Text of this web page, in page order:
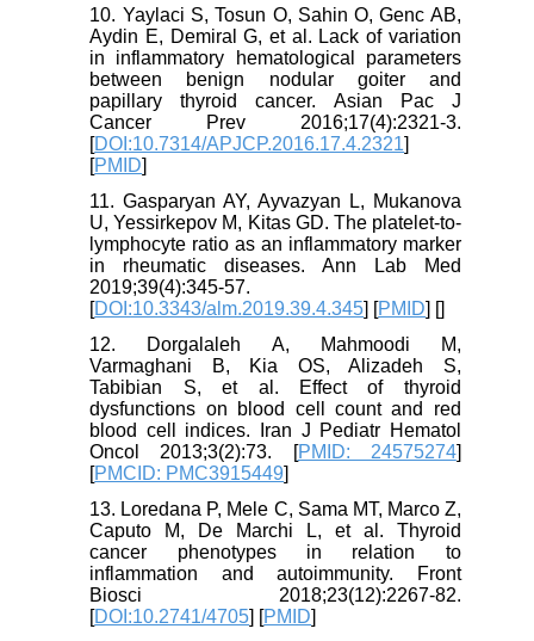
10. Yaylaci S, Tosun O, Sahin O, Genc AB,
Aydin E, Demiral G, et al. Lack of variation
in inflammatory hematological parameters
between benign nodular goiter and
papillary thyroid cancer. Asian Pac J
Cancer Prev 2016;17(4):2321-3.
[DOI:10.7314/APJCP.2016.17.4.2321]
[PMID]
11. Gasparyan AY, Ayvazyan L, Mukanova
U, Yessirkepov M, Kitas GD. The platelet-to-
lymphocyte ratio as an inflammatory marker
in rheumatic diseases. Ann Lab Med
2019;39(4):345-57.
[DOI:10.3343/alm.2019.39.4.345] [PMID] []
12. Dorgalaleh A, Mahmoodi M,
Varmaghani B, Kia OS, Alizadeh S,
Tabibian S, et al. Effect of thyroid
dysfunctions on blood cell count and red
blood cell indices. Iran J Pediatr Hematol
Oncol 2013;3(2):73. [PMID: 24575274]
[PMCID: PMC3915449]
13. Loredana P, Mele C, Sama MT, Marco Z,
Caputo M, De Marchi L, et al. Thyroid
cancer phenotypes in relation to
inflammation and autoimmunity. Front
Biosci 2018;23(12):2267-82.
[DOI:10.2741/4705] [PMID]